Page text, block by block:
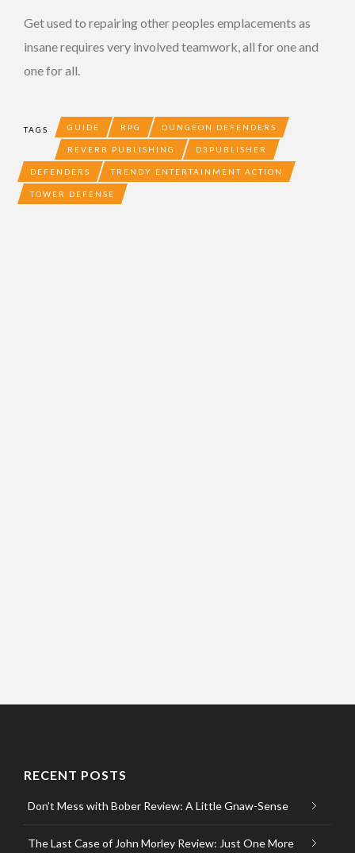
Get used to repairing other peoples emplacements as
insane requires very involved teamwork, all for one and
one for all.
TAGS GUIDE RPG DUNGEON DEFENDERS
REVERB PUBLISHING D3PUBLISHER
DEFENDERS TRENDY ENTERTAINMENT ACTION
TOWER DEFENSE
RECENT POSTS
Don’t Mess with Bober Review: A Little Gnaw-Sense
The Last Case of John Morley Review: Just One More